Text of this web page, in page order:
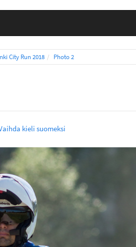
City Run 2018 Photo 2
kieli suomeksi